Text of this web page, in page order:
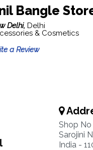
Bangle
Delhi, Delhi
& Cosmetics
a Review
Shop No
Sarojini
India -